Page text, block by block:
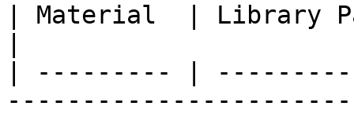
| Material  | Library
| --------- |